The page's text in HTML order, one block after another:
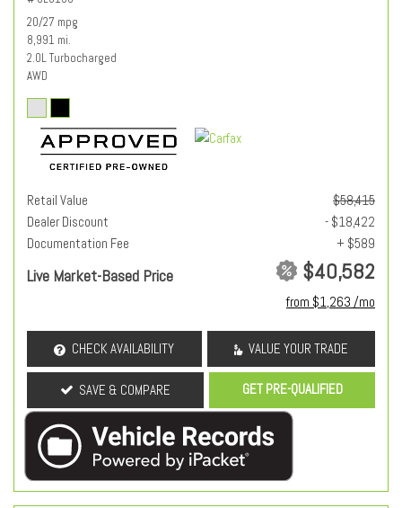
20/27 mpg
8,991 mi.
2.0L Turbocharged
AWD
Retail Value
$58,415
Dealer Discount
- $18,422
Documentation Fee
+ $589
Live Market-Based Price $40,582
from $1,263 /mo
CHECK AVAILABILITY VALUE YOUR TRADE
SAVE & COMPARE GET PRE-QUALIFIED